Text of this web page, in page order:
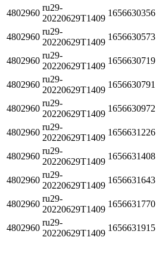
4802960
ru29-
20220629T1409
1656630356
4802960
ru29-
20220629T1409
1656630573
4802960
ru29-
20220629T1409
1656630719
4802960
ru29-
20220629T1409
1656630791
4802960
ru29-
20220629T1409
1656630972
4802960
ru29-
20220629T1409
1656631226
4802960
ru29-
20220629T1409
1656631408
4802960
ru29-
20220629T1409
1656631643
4802960
ru29-
20220629T1409
1656631770
4802960
ru29-
20220629T1409
1656631915